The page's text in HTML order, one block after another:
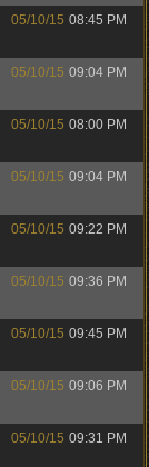
05/10/15 08:45 PM
05/10/15 09:04 PM
05/10/15 08:00 PM
05/10/15 09:04 PM
05/10/15 09:22 PM
05/10/15 09:36 PM
05/10/15 09:45 PM
05/10/15 09:06 PM
05/10/15 09:31 PM